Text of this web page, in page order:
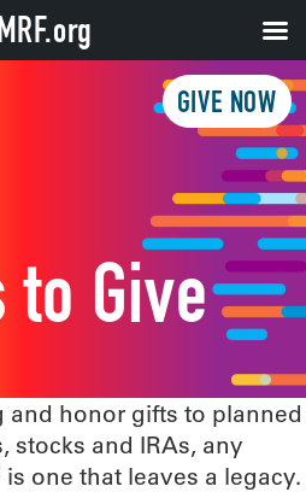
GIVE NOW
to Give
and honor gifts to planned
stocks and IRAs, any
one that leaves a legacy.